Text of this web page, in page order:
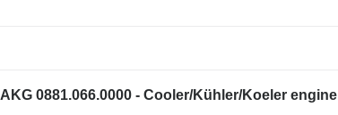
AKG 0881.066.0000 - Cooler/Kühler/Koeler engine